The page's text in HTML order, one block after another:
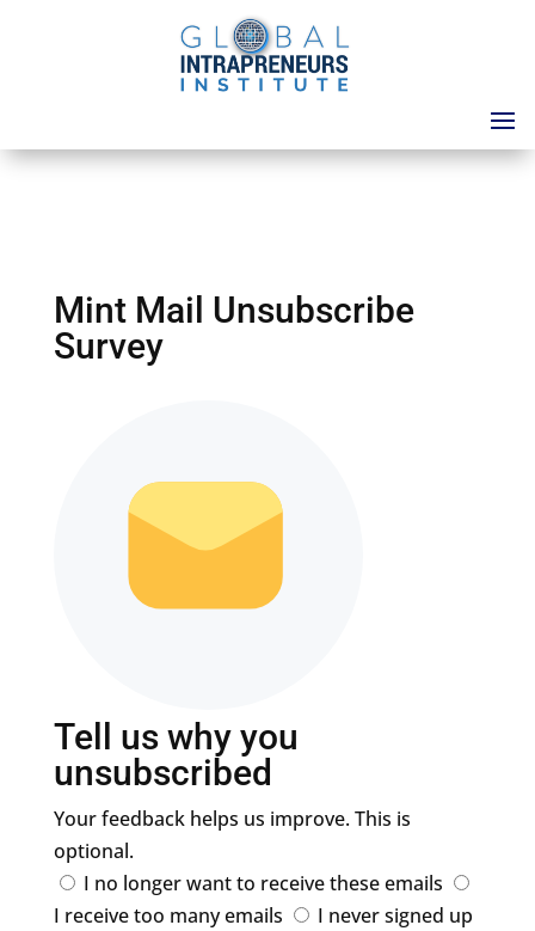
Mint Mail Unsubscribe
Survey
Tell us why you
unsubscribed
Your feedback helps us improve. This is
optional.
I no longer want to receive these emails
I receive too many emails
I never signed up